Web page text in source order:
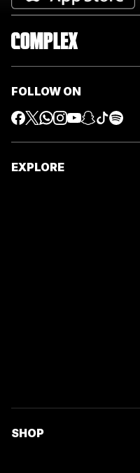
FOLLOW ON
EXPLORE
SHOP